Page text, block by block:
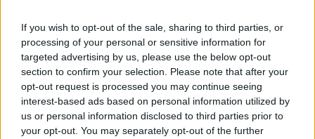
If you wish to opt-out of the sale, sharing to third parties, or
processing of your personal or sensitive information for
targeted advertising by us, please use the below opt-out
section to confirm your selection. Please note that after your
opt-out request is processed you may continue seeing
interest-based ads based on personal information utilized by
us or personal information disclosed to third parties prior to
your opt-out. You may separately opt-out of the further
SUBMIT